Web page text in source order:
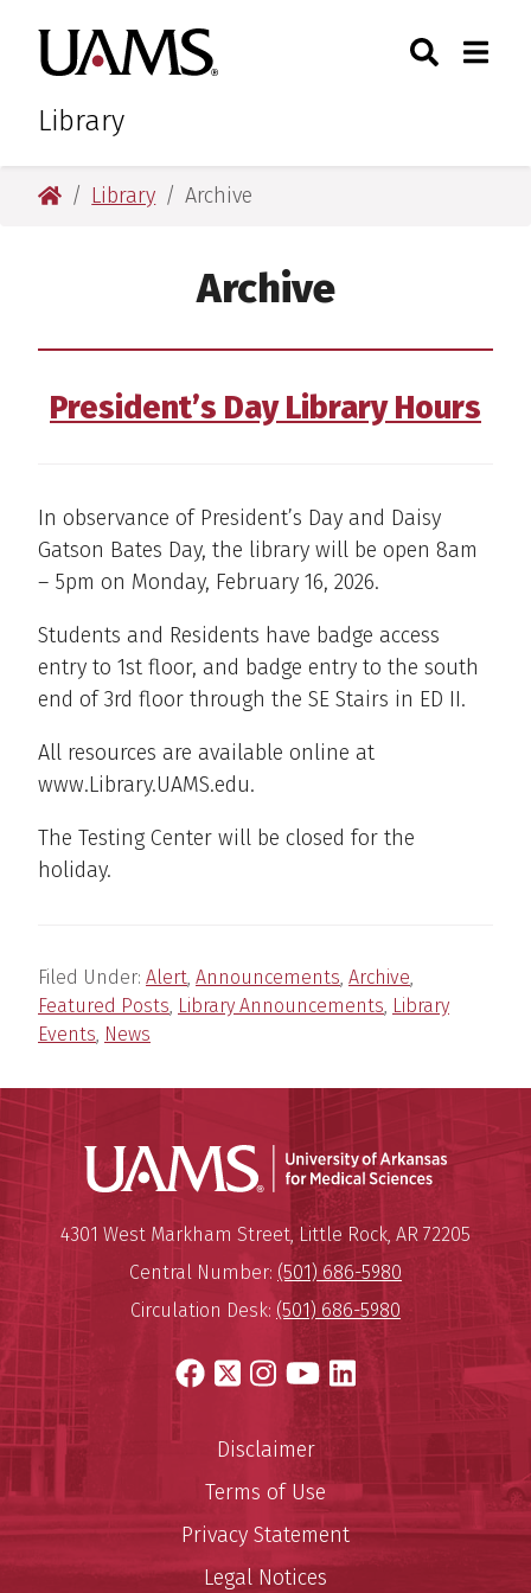
main
content
main
content
University of Arkansas for
Library
Toggle
University of Arkansas for Medical Sciences
Library Archive
Archive
President’s Day Library Hours
In observance of President’s Day and Daisy
Gatson Bates Day, the library will be open 8am
– 5pm on Monday, February 16, 2026.
Students and Residents have badge access
entry to 1st floor, and badge entry to the south
end of 3rd floor through the SE Stairs in ED II.
All resources are available online at
www.Library.UAMS.edu.
The Testing Center will be closed for the
holiday.
Filed Under: Alert, Announcements, Archive,
Featured Posts, Library Announcements, Library
Events, News
University of Arkansas for
Mailing Address:
4301 West Markham Street, Little Rock, AR 72205
Central Number: (501) 686-5980
Circulation Desk: (501) 686-5980
Facebook
X Instagram
YouTube
LinkedIn
Disclaimer
Terms of Use
Privacy Statement
Legal Notices